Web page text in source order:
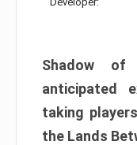
Shadow
anticipated
taking
the Lands